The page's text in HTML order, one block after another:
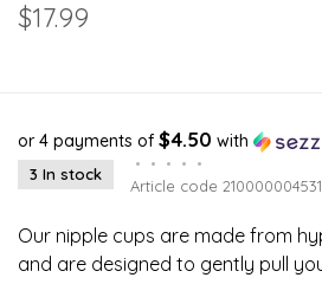
$17.99
or 4 payments of $4.50 with
3 In stock
• • • •
•
Article code 210000004531
Our nipple cups are made from
and are designed to gently pull